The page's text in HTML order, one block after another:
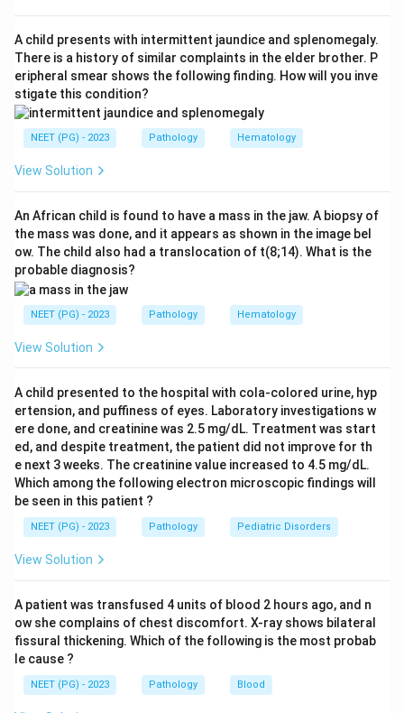
lining - option c.
Step 3: T cells, B cells and dendritic cells are
abundant in rheumatoid disease too, but they
accumulate mainly in the deeper sublining and form
lymphoid aggregates, not the surface intimal lining
asked about here, so options a, b and d are not the
best answer.
fibroblasts) is the dominant cell of the hypertrophied
synovial lining in rheumatoid arthritis.
A child presents with intermittent jaundice and splenomegaly.
There is a history of similar complaints in the elder brother. P
eripheral smear shows the following finding. How will you inve
stigate this condition?
NEET (PG) - 2023 Pathology Hematology
View Solution
An African child is found to have a mass in the jaw. A biopsy of
the mass was done, and it appears as shown in the image bel
ow. The child also had a translocation of t(8;14). What is the
probable diagnosis?
NEET (PG) - 2023 Pathology Hematology
View Solution
A child presented to the hospital with cola-colored urine, hyp
ertension, and puffiness of eyes. Laboratory investigations w
ere done, and creatinine was 2.5 mg/dL. Treatment was start
ed, and despite treatment, the patient did not improve for th
e next 3 weeks. The creatinine value increased to 4.5 mg/dL.
Which among the following electron microscopic findings will
be seen in this patient ?
NEET (PG) - 2023 Pathology Pediatric Disorders
View Solution
A patient was transfused 4 units of blood 2 hours ago, and n
ow she complains of chest discomfort. X-ray shows bilateral
fissural thickening. Which of the following is the most probab
le cause ?
NEET (PG) - 2023 Pathology Blood